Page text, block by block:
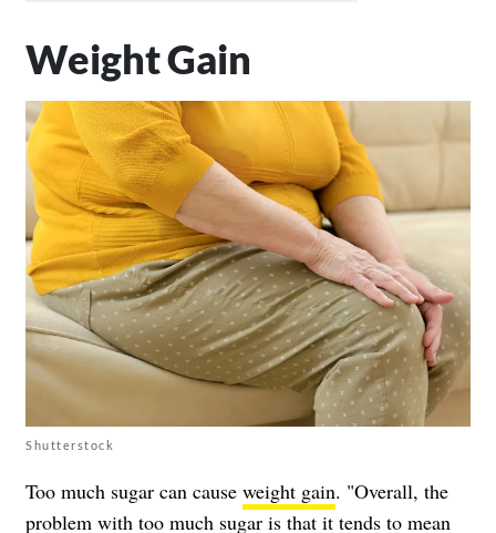
Weight Gain
Shutterstock
Too much sugar can cause weight gain. "Overall, the
problem with too much sugar is that it tends to mean